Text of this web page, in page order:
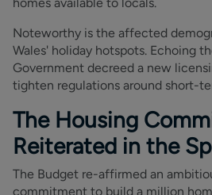
Noteworthy is the affected
Wales' holiday hotspots. Echoing
Government decreed a new
tighten regulations around short-
The Housing
Reiterated in the
The Budget re-affirmed an
commitment to build a million